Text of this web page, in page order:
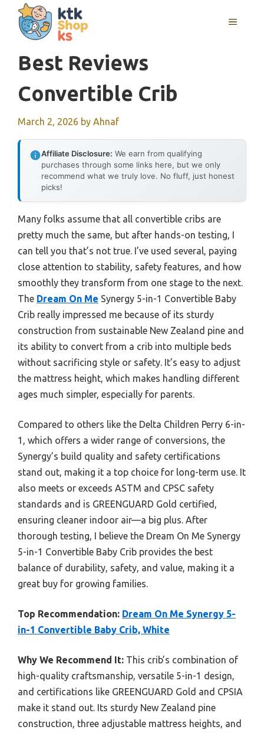
content
MENU
Best Reviews
Convertible Crib
March 2, 2026 by Ahnaf
Affiliate Disclosure: We earn from qualifying
purchases through some links here, but we only
recommend what we truly love. No fluff, just honest
picks!
Many folks assume that all convertible cribs are
pretty much the same, but after hands-on testing, I
can tell you that’s not true. I’ve used several, paying
close attention to stability, safety features, and how
smoothly they transform from one stage to the next.
The Dream On Me Synergy 5-in-1 Convertible Baby
Crib really impressed me because of its sturdy
construction from sustainable New Zealand pine and
its ability to convert from a crib into multiple beds
without sacrificing style or safety. It’s easy to adjust
the mattress height, which makes handling different
ages much simpler, especially for parents.
Compared to others like the Delta Children Perry 6-in-
1, which offers a wider range of conversions, the
Synergy’s build quality and safety certifications
stand out, making it a top choice for long-term use. It
also meets or exceeds ASTM and CPSC safety
standards and is GREENGUARD Gold certified,
ensuring cleaner indoor air—a big plus. After
thorough testing, I believe the Dream On Me Synergy
5-in-1 Convertible Baby Crib provides the best
balance of durability, safety, and value, making it a
great buy for growing families.
Top Recommendation: Dream On Me Synergy 5-
in-1 Convertible Baby Crib, White
Why We Recommend It: This crib’s combination of
high-quality craftsmanship, versatile 5-in-1 design,
and certifications like GREENGUARD Gold and CPSIA
make it stand out. Its sturdy New Zealand pine
construction, three adjustable mattress heights, and